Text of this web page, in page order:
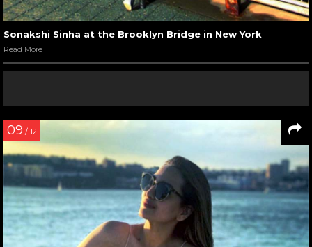
Sonakshi Sinha at the Brooklyn Bridge in New York
Read More
09 / 12